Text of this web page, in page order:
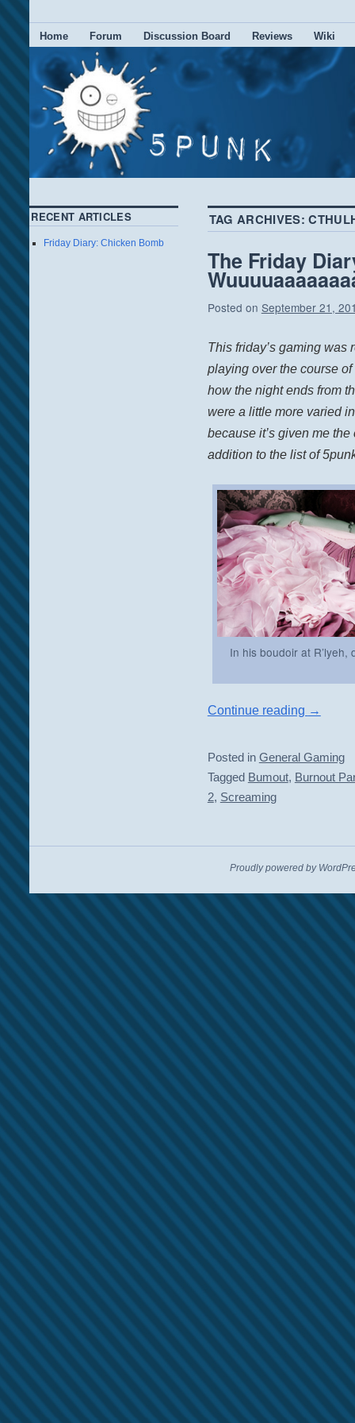
Home Forum Discussion Board Reviews Wiki
TAG ARCHIVES:
The Friday
Posted on September 21,
This friday’s gaming was
playing over the course
how the night ends from
were a little more varied
because it’s given me
addition to the list of
In his boudoir at
Continue reading →
Posted in General Gaming
Tagged Bumout, Burnout
2, Screaming
RECENT ARTICLES
Friday Diary: Chicken Bomb
Proudly powered by